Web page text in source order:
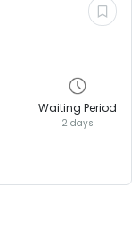
Waiting Period
2 days